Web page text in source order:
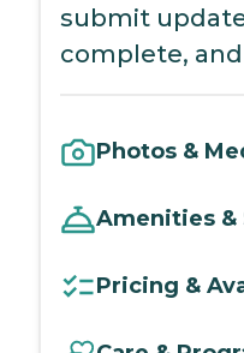
submit
complete,
Photos &
Amenities &
Pricing &